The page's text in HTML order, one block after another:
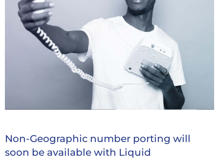
Non-Geographic number porting will
soon be available with Liquid